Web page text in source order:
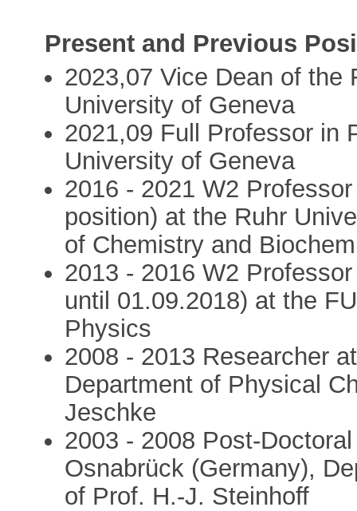
Present and Previous
2023,07 Vice Dean of the
University of Geneva
2021,09 Full Professor in
University of Geneva
2016 - 2021 W2
position) at the Ruhr
of Chemistry and
2013 - 2016 W2
until 01.09.2018) at the
Physics
2008 - 2013 Researcher
Department of Physical
Jeschke
2003 - 2008 Post-
Osnabrück (Germany),
of Prof. H.-J. Steinhoff